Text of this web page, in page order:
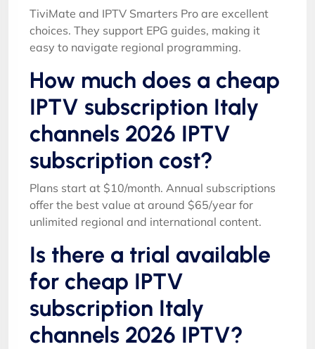
TiviMate and IPTV Smarters Pro are excellent
choices. They support EPG guides, making it
easy to navigate regional programming.
How much does a cheap
IPTV subscription Italy
channels 2026 IPTV
subscription cost?
Plans start at $10/month. Annual subscriptions
offer the best value at around $65/year for
unlimited regional and international content.
Is there a trial available
for cheap IPTV
subscription Italy
channels 2026 IPTV?